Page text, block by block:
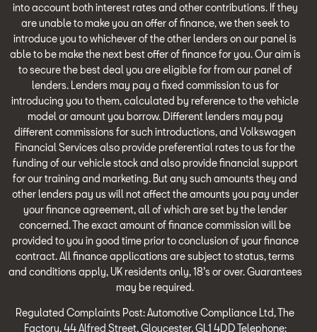
into account both interest rates and other contributions. If they
are unable to make you an offer of finance, we then seek to
introduce you to whichever of the other lenders on our panel is
able to be make the next best offer of finance for you. Our aim is
to secure the best deal you are eligible for from our panel of
lenders. Lenders may pay a fixed commission to us for
introducing you to them, calculated by reference to the vehicle
model or amount you borrow. Different lenders may pay
different commissions for such introductions, and Volkswagen
Financial Services also provide preferential rates to us for the
funding of our vehicle stock and also provide financial support
for our training and marketing. But any such amounts they and
other lenders pay us will not affect the amounts you pay under
your finance agreement, all of which are set by the lender
concerned. The exact amount of finance commission will be
provided to you in good time prior to conclusion of your finance
contract. All finance applications are subject to status, terms
and conditions apply, UK residents only, 18’s or over. Guarantees
may be required.
Regulated Complaints Post: Automotive Compliance Ltd, The
Factory, 44 Alfred Street, Gloucester, GL1 4DD Telephone: